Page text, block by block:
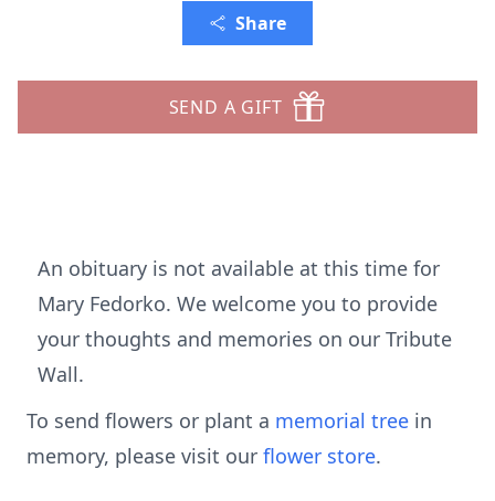
Share
SEND A GIFT
An obituary is not available at this time for
Mary Fedorko. We welcome you to provide
your thoughts and memories on our Tribute
Wall.
To send flowers or plant a memorial tree in
memory, please visit our flower store.